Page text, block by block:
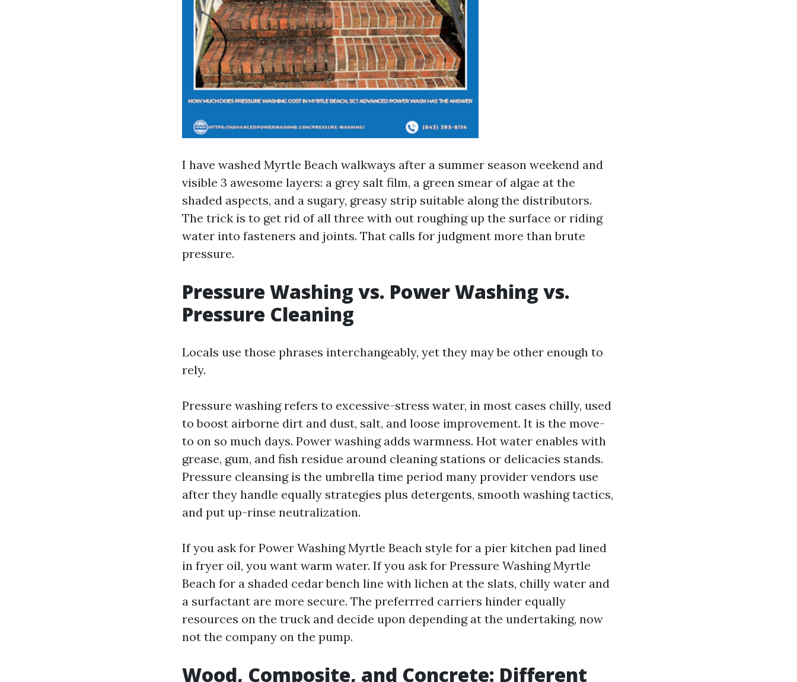
I have washed Myrtle Beach walkways after a summer season weekend and
visible 3 awesome layers: a grey salt film, a green smear of algae at the
shaded aspects, and a sugary, greasy strip suitable along the distributors.
The trick is to get rid of all three with out roughing up the surface or riding
water into fasteners and joints. That calls for judgment more than brute
pressure.
Pressure Washing vs. Power Washing vs.
Pressure Cleaning
Locals use those phrases interchangeably, yet they may be other enough to
rely.
Pressure washing refers to excessive-stress water, in most cases chilly, used
to boost airborne dirt and dust, salt, and loose improvement. It is the move-
to on so much days. Power washing adds warmness. Hot water enables with
grease, gum, and fish residue around cleaning stations or delicacies stands.
Pressure cleansing is the umbrella time period many provider vendors use
after they handle equally strategies plus detergents, smooth washing tactics,
and put up-rinse neutralization.
If you ask for Power Washing Myrtle Beach style for a pier kitchen pad lined
in fryer oil, you want warm water. If you ask for Pressure Washing Myrtle
Beach for a shaded cedar bench line with lichen at the slats, chilly water and
a surfactant are more secure. The preferrred carriers hinder equally
resources on the truck and decide upon depending at the undertaking, now
not the company on the pump.
Wood, Composite, and Concrete: Different